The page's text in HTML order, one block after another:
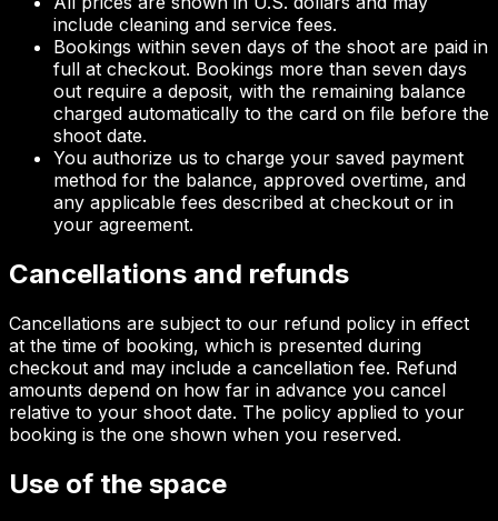
include cleaning and service fees.
Bookings within seven days of the shoot are paid in
full at checkout. Bookings more than seven days
out require a deposit, with the remaining balance
charged automatically to the card on file before the
shoot date.
You authorize us to charge your saved payment
method for the balance, approved overtime, and
any applicable fees described at checkout or in
your agreement.
Cancellations and refunds
Cancellations are subject to our refund policy in effect
at the time of booking, which is presented during
checkout and may include a cancellation fee. Refund
amounts depend on how far in advance you cancel
relative to your shoot date. The policy applied to your
booking is the one shown when you reserved.
Use of the space